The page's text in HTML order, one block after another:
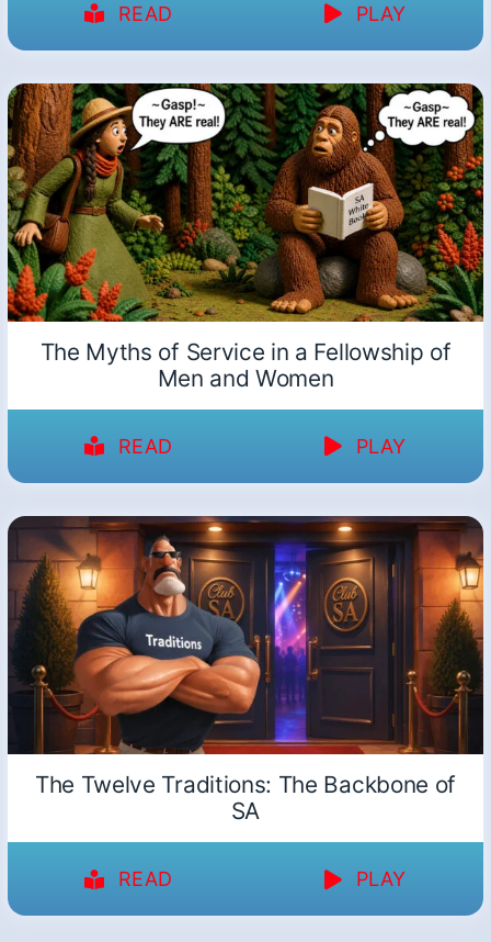
READ PLAY
The Myths of Service in a Fellowship of
Men and Women
READ PLAY
The Twelve Traditions: The Backbone of
SA
READ PLAY